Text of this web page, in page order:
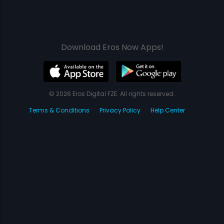
Download Eros Now Apps!
© 2026 Eros Digital FZE. All rights reserved.
Terms & Conditions
Privacy Policy Help Center